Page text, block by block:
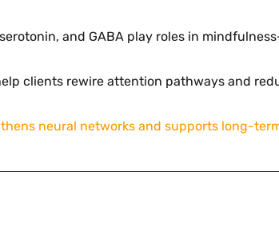
and GABA play roles in
clients rewire attention pathways and
neural networks and supports long-